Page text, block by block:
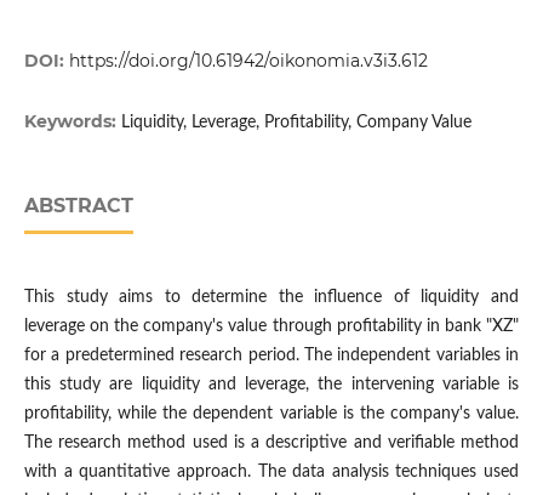
DOI: https://doi.org/10.61942/oikonomia.v3i3.612
Keywords: Liquidity, Leverage, Profitability, Company Value
ABSTRACT
This study aims to determine the influence of liquidity and
leverage on the company's value through profitability in bank "XZ"
for a predetermined research period. The independent variables in
this study are liquidity and leverage, the intervening variable is
profitability, while the dependent variable is the company's value.
The research method used is a descriptive and verifiable method
with a quantitative approach. The data analysis techniques used